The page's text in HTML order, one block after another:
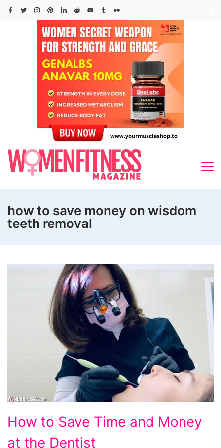
Skip
how to save money on wisdom
teeth removal
to
Save
How to Save Time and Money
at the Dentist